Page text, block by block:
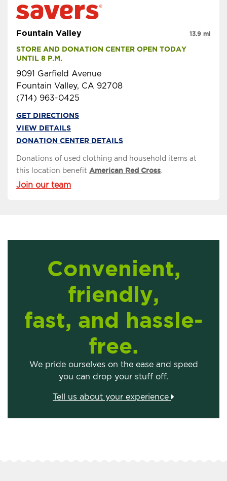
Fountain Valley
STORE AND DONATION CENTER OPEN TODAY
UNTIL 8 P.M.
9091 Garfield Avenue
Fountain Valley, CA 92708
(714) 963-0425
13.9 mi
GET DIRECTIONS
VIEW DETAILS
DONATION CENTER DETAILS
Donations of used clothing and household items at
this location benefit American Red Cross.
Join our team
Convenient,
friendly,
fast, and hassle-
free.
We pride ourselves on the ease and speed
you can drop your stuff off.
Tell us about your experience